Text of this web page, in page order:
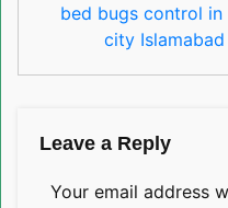
bed bugs control in
city Islamabad
Leave a Reply
Your email address